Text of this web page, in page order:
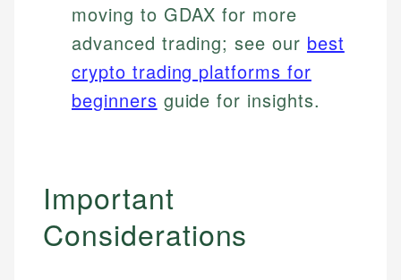
moving to GDAX for more
advanced trading; see our best
crypto trading platforms for
beginners guide for insights.
Important
Considerations